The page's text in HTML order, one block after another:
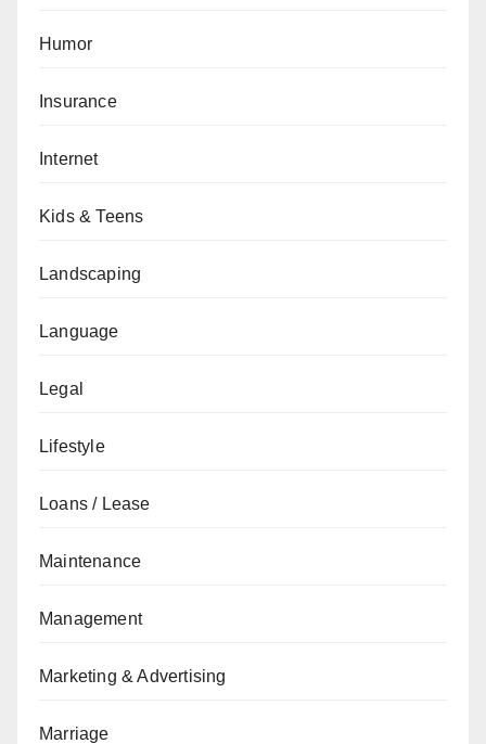
Humor
Insurance
Internet
Kids & Teens
Landscaping
Language
Legal
Lifestyle
Loans / Lease
Maintenance
Management
Marketing & Advertising
Marriage